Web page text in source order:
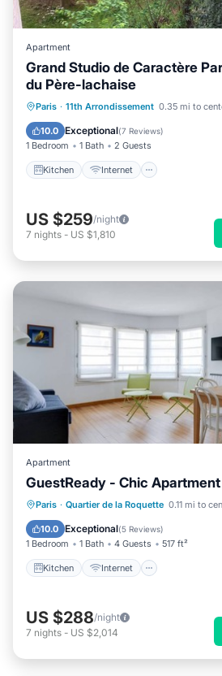
Apartment
Grand Studio de Caractère
du Père-lachaise
Paris · 11th Arrondissement 0.35 mi to
10.0 Exceptional(7 Reviews)
1 Bedroom 1 Bath 2 Guests
Kitchen Internet
Kitchen Internet
US $259/night
7 nights - US $1,810
Apartment
GuestReady - Chic
Paris · Quartier de la Roquette 0.11 mi to
10.0 Exceptional(5 Reviews)
1 Bedroom 1 Bath 4 Guests 517 ft²
Kitchen Internet
Kitchen Internet
Wheelchair Accessible
US $288/night
7 nights - US $2,014